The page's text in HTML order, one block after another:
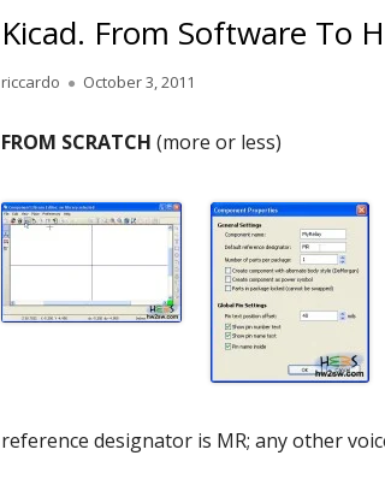
Kicad. From Software To
Author
riccardo
Published
October 3, 2011
FROM SCRATCH (more or less)
reference designator is MR; any other